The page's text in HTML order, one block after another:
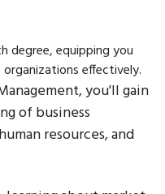
equipping you
effectively.
you'll gain
of business
resources, and